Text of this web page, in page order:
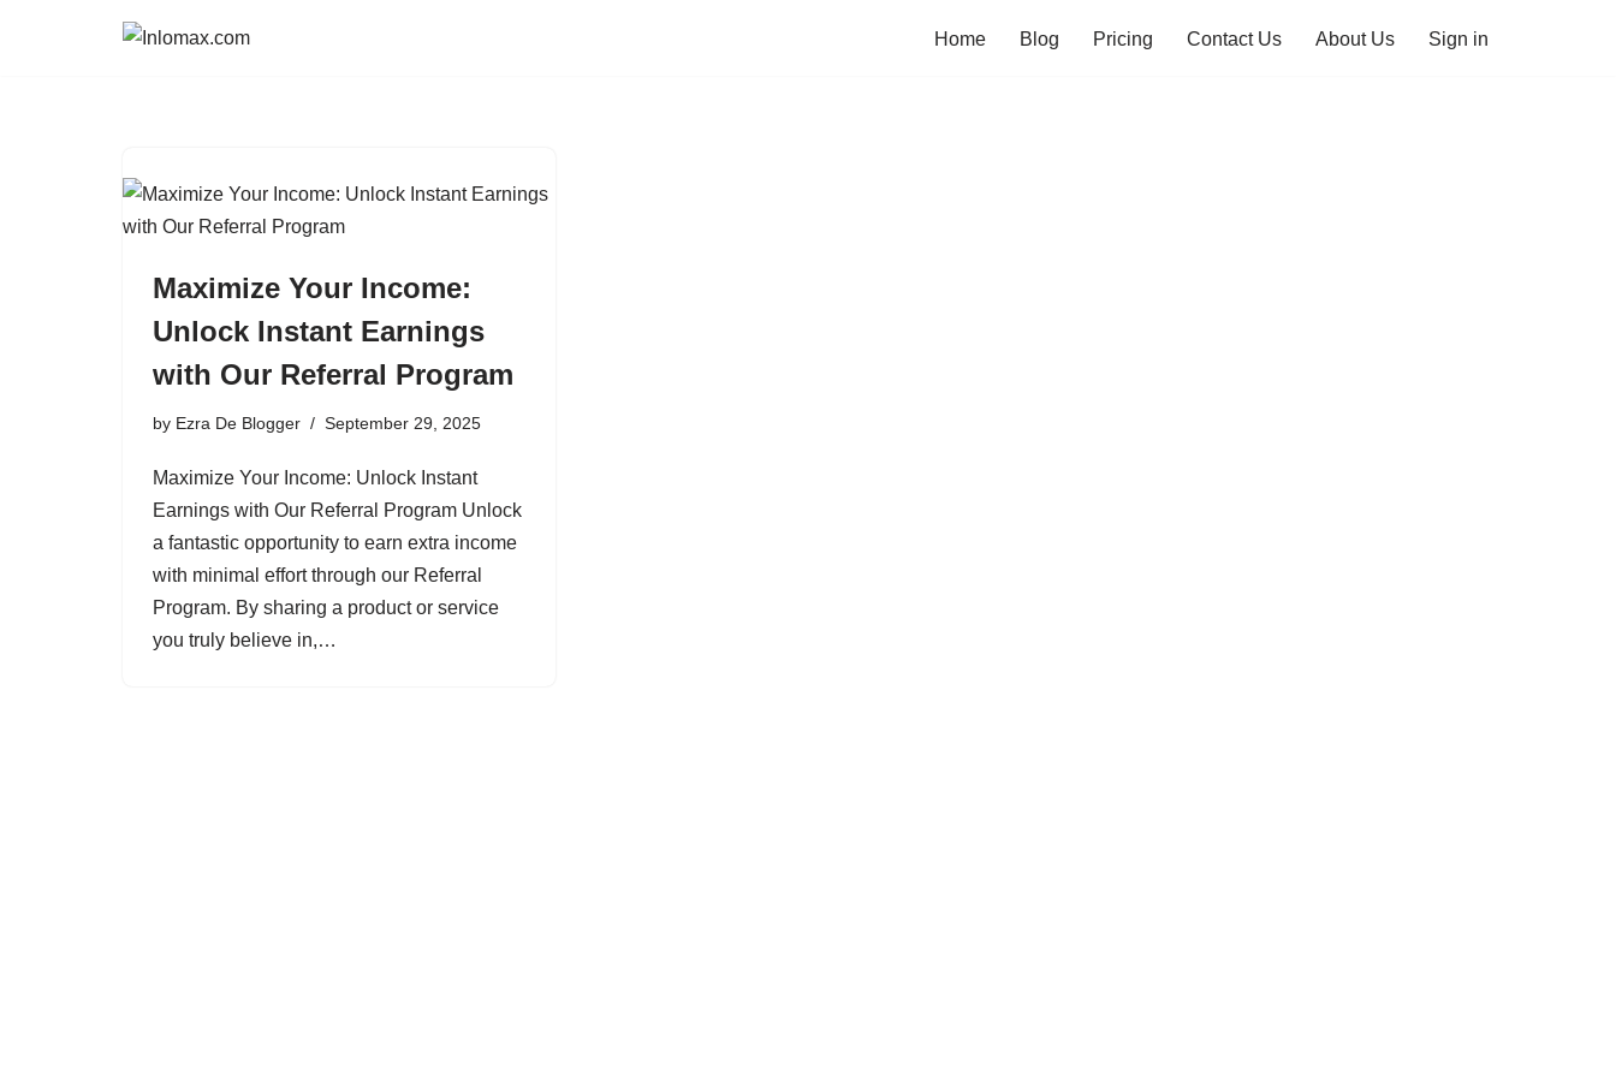
Home Blog Pricing Contact Us About Us Sign in
Maximize Your Income:
Unlock Instant Earnings
with Our Referral Program
by Ezra De Blogger September 29, 2025
Maximize Your Income: Unlock Instant
Earnings with Our Referral Program Unlock
a fantastic opportunity to earn extra income
with minimal effort through our Referral
Program. By sharing a product or service
you truly believe in,…